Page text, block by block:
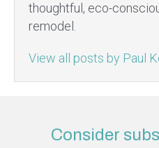
thoughtful, eco-
remodel.
View all posts by Paul
Consider